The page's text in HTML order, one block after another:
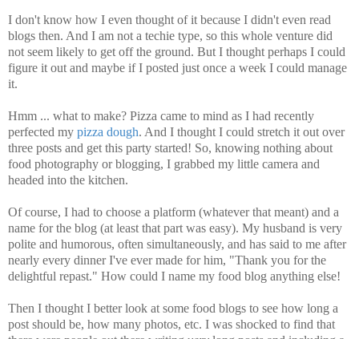
I don't know how I even thought of it because I didn't even read
blogs then. And I am not a techie type, so this whole venture did
not seem likely to get off the ground. But I thought perhaps I could
figure it out and maybe if I posted just once a week I could manage
it.
Hmm ... what to make? Pizza came to mind as I had recently
perfected my pizza dough. And I thought I could stretch it out over
three posts and get this party started! So, knowing nothing about
food photography or blogging, I grabbed my little camera and
headed into the kitchen.
Of course, I had to choose a platform (whatever that meant) and a
name for the blog (at least that part was easy). My husband is very
polite and humorous, often simultaneously, and has said to me after
nearly every dinner I've ever made for him, "Thank you for the
delightful repast." How could I name my food blog anything else!
Then I thought I better look at some food blogs to see how long a
post should be, how many photos, etc. I was shocked to find that